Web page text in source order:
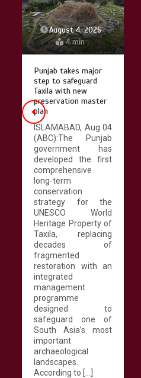
Three
at Lahore
January
Lahore
pace as
Chinese
March
August 4, 2026
4 min
Punjab takes major
step to safeguard
Taxila with new
preservation master
plan
ISLAMABAD, Aug 04
(ABC):The Punjab
government has
developed the first
comprehensive
long-term
conservation
strategy for the
UNESCO World
Heritage Property of
Taxila, replacing
decades of
fragmented
restoration with an
integrated
management
programme
designed to
safeguard one of
South Asia’s most
important
archaeological
landscapes.
According to […]